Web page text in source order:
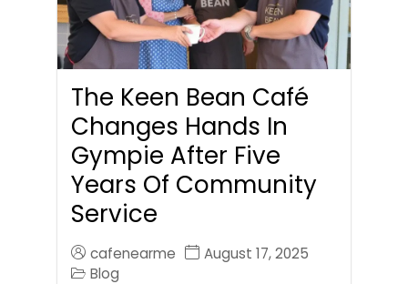
The Keen Bean Café
Changes Hands In
Gympie After Five
Years Of Community
Service
cafenearme
August 17, 2025
Blog